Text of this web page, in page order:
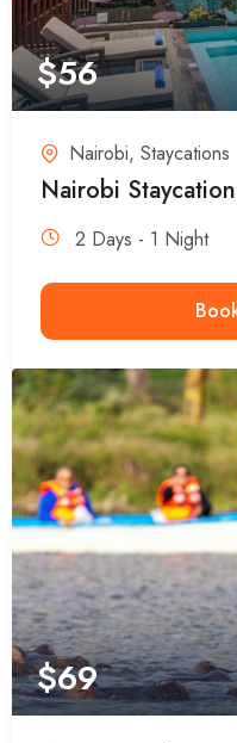
$56
Nairobi, Staycations
Nairobi
2 Days - 1 Night
$69